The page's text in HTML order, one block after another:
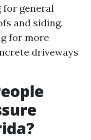
for general
and siding.
for more
driveways